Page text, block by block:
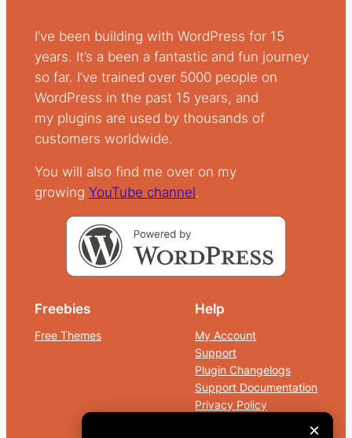
I’ve been building with WordPress for 15
years. It’s a been a fantastic and fun journey
so far. I’ve trained over 5000 people on
WordPress in the past 15 years, and
my plugins are used by thousands of
customers worldwide.
You will also find me over on my
growing YouTube channel.
Freebies
Free Themes
Help
My Account
Support
Plugin Changelogs
Support Documentation
Privacy Policy
×